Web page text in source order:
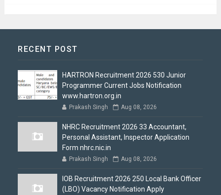
RECENT POST
HARTRON Recruitment 2026 530 Junior
Programmer Current Jobs Notification
www.hartron.org.in
Prakash Singh Aug 08, 2026
NHRC Recruitment 2026 33 Accountant,
Personal Assistant, Inspector Application
Form nhrc.nic.in
Prakash Singh Aug 08, 2026
IOB Recruitment 2026 250 Local Bank Officer
(LBO) Vacancy Notification Apply